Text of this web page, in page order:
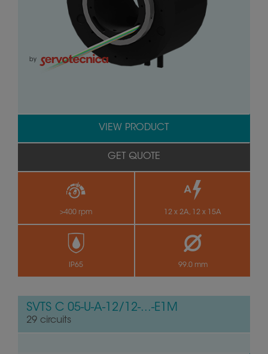
by
>400 rpm 12 x 2A, 12 x 15A
IP65 99.0 mm
VIEW PRODUCT
GET QUOTE
SVTS C 05-U-A-12/12-...-E1M
29 circuits